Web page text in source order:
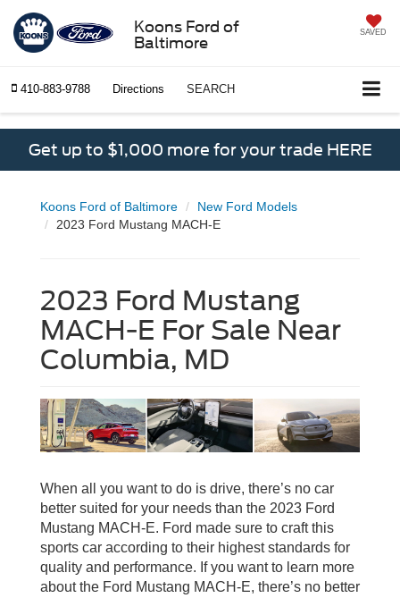
Koons Ford of
Baltimore
SAVED
410-883-9788 Directions SEARCH
Get up to $1,000 more for your trade HERE
Koons Ford of Baltimore
New Ford Models
2023 Ford Mustang MACH-E
2023 Ford Mustang
MACH-E For Sale Near
Columbia, MD
When all you want to do is drive, there’s no car
better suited for your needs than the 2023 Ford
Mustang MACH-E. Ford made sure to craft this
sports car according to their highest standards for
quality and performance. If you want to learn more
about the Ford Mustang MACH-E, there’s no better